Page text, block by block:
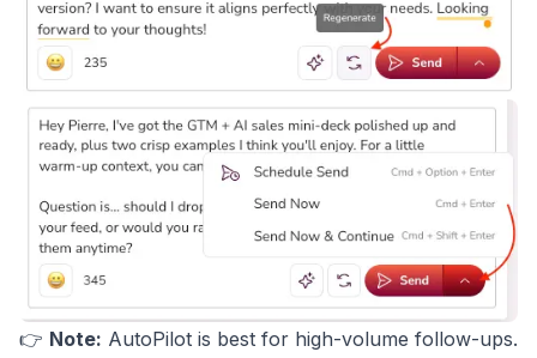
👉 Note: AutoPilot is best for high-volume follow-ups.